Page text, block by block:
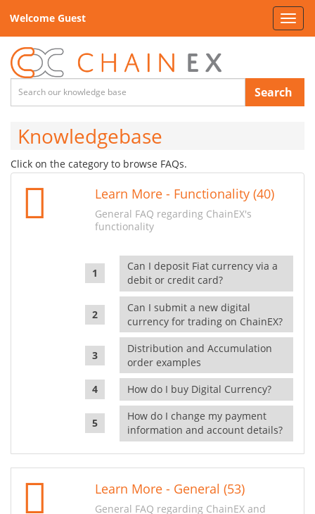
Welcome Guest
Search
Knowledgebase
Click on the category to browse FAQs.
Learn More - Functionality (40)
General FAQ regarding ChainEX's
functionality
Can I deposit Fiat currency via a
debit or credit card?
Can I submit a new digital
currency for trading on ChainEX?
Distribution and Accumulation
order examples
How do I buy Digital Currency?
How do I change my payment
information and account details?
Learn More - General (53)
General FAQ regarding ChainEX and